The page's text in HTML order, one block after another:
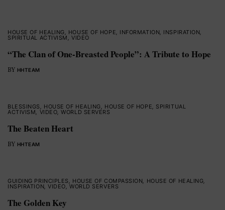
HOUSE OF HEALING, HOUSE OF HOPE, INFORMATION, INSPIRATION,
SPIRITUAL ACTIVISM ,VIDEO
“The Clan of One-Breasted People”: A Tribute to Hope
BY HHTEAM
BLESSINGS , HOUSE OF HEALING, HOUSE OF HOPE, SPIRITUAL
ACTIVISM, VIDEO,WORLD SERVERS
The Beaten Heart
BY HHTEAM
GUIDING PRINCIPLES , HOUSE OF COMPASSION, HOUSE OF HEALING,
INSPIRATION,VIDEO,WORLD SERVERS
The Golden Key